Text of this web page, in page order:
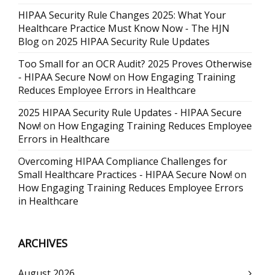
HIPAA Security Rule Changes 2025: What Your
Healthcare Practice Must Know Now - The HJN
Blogon 2025 HIPAA Security Rule Updates
Too Small for an OCR Audit? 2025 Proves Otherwise
- HIPAA Secure Now! on How Engaging Training
Reduces Employee Errors in Healthcare
2025 HIPAA Security Rule Updates - HIPAA Secure
Now! on How Engaging Training Reduces Employee
Errors in Healthcare
Overcoming HIPAA Compliance Challenges for
Small Healthcare Practices - HIPAA Secure Now! on
How Engaging Training Reduces Employee Errors
in Healthcare
ARCHIVES